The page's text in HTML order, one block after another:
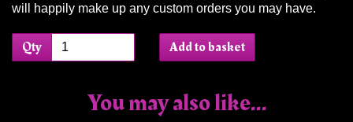
will happily make up any custom orders you may have.
Qty Add to basket
You may also like...